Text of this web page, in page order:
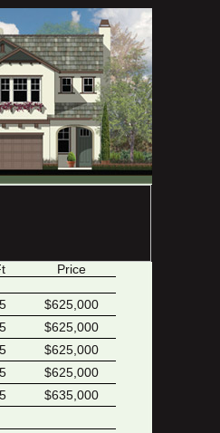
Price
$625,000
$625,000
$625,000
$625,000
$635,000